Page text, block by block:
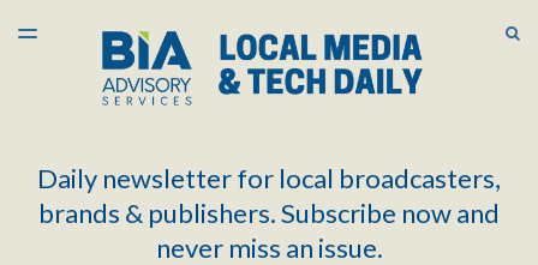
LATEST ISSUE
ARCHIVES
TOGGLE
Daily newsletter for local broadcasters,
brands & publishers. Subscribe now and
never miss an issue.